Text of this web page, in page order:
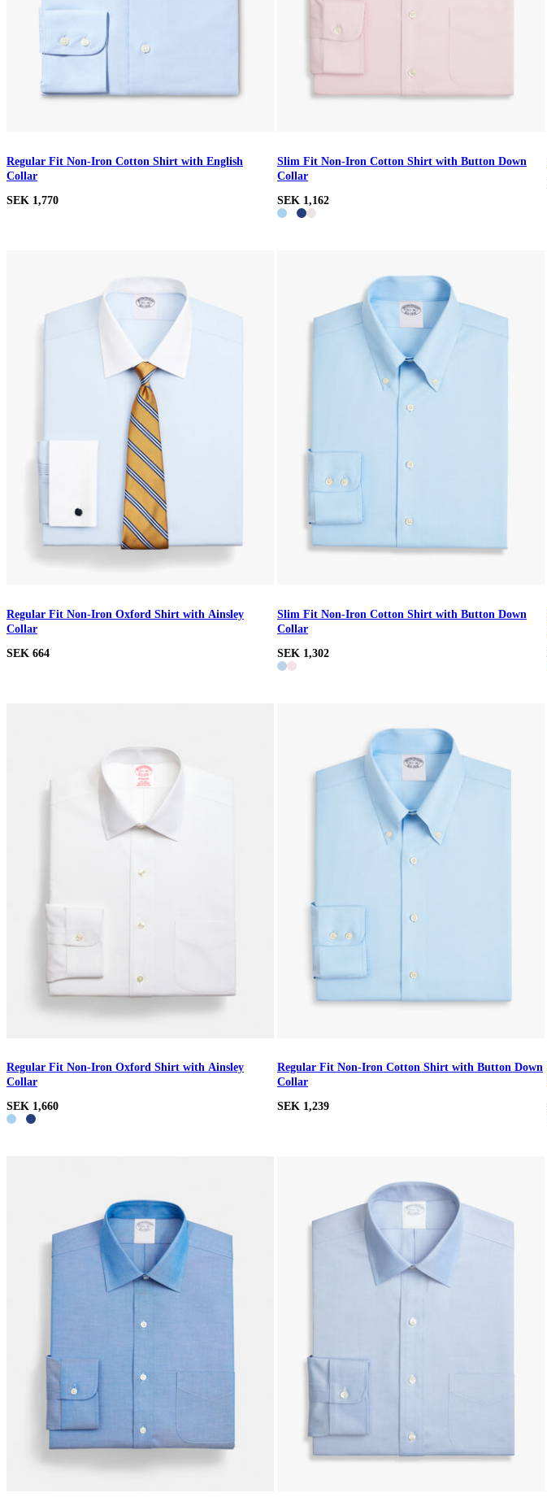
Regular Fit Non-Iron Cotton Shirt with English
Collar
SEK 1,770
Slim Fit Non-Iron Cotton Shirt with Button Down
Collar
SEK 1,162
Regular Fit Non-Iron Oxford Shirt with Ainsley
Collar
SEK 664
Slim Fit Non-Iron Cotton Shirt with Button Down
Collar
SEK 1,302
Regular Fit Non-Iron Oxford Shirt with Ainsley
Collar
SEK 1,660
Regular Fit Non-Iron Cotton Shirt with Button Down
Collar
SEK 1,239